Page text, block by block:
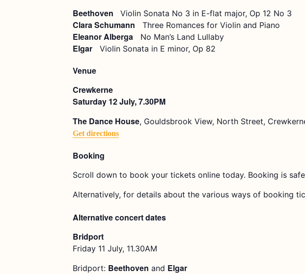
Beethoven
Violin Sonata No 3 in E-flat major, Op 12 No 3
Clara Schumann Three Romances for Violin and Piano
Eleanor Alberga No Man’s Land Lullaby
Elgar Violin Sonata in E minor, Op 82
Venue
Crewkerne
Saturday 12 July, 7.30PM
The Dance House, Gouldsbrook View, North Street,
Get directions
Booking
Scroll down to book your tickets online today. Booking is
Alternatively, for details about the various ways of booking
Alternative concert dates
Bridport
Friday 11 July, 11.30AM
Bridport: Beethoven and Elgar